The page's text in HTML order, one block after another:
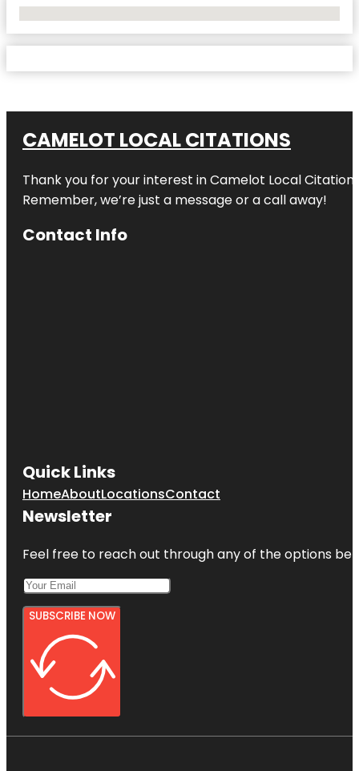
CAMELOT LOCAL CITATIONS
Thank you for your interest in Camelot Local
Remember, we’re just a message or a call away!
Contact Info
Quick Links
HomeAboutLocationsContact
Newsletter
Feel free to reach out through any of the options
SUBSCRIBE NOW